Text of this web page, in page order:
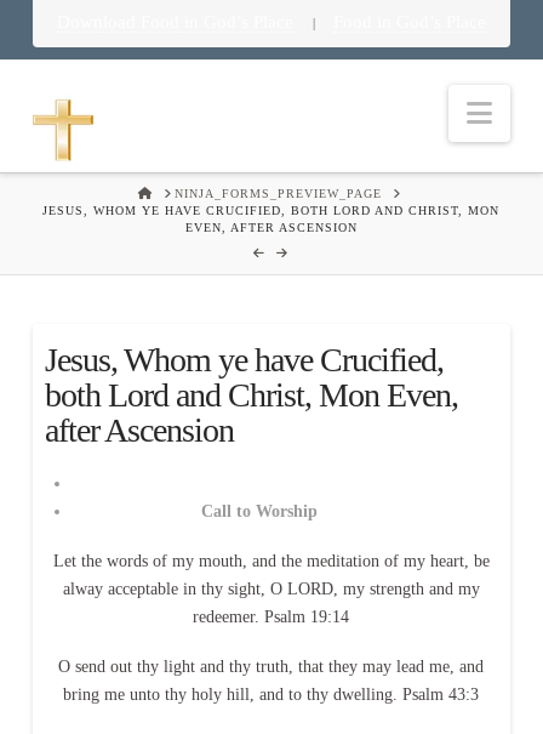
|
HOMENINJA_FORMS_PREVIEW_PAGE
JESUS, WHOM YE HAVE CRUCIFIED, BOTH LORD AND CHRIST, MON
EVEN, AFTER ASCENSION
Jesus, Whom ye have Crucified,
both Lord and Christ, Mon Even,
after Ascension
Call to Worship
Let the words of my mouth, and the meditation of my heart, be
alway acceptable in thy sight, O LORD, my strength and my
redeemer. Psalm 19:14
O send out thy light and thy truth, that they may lead me, and
bring me unto thy holy hill, and to thy dwelling. Psalm 43:3